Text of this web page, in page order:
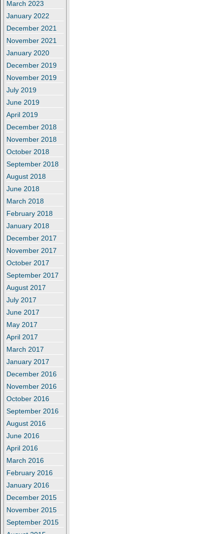
March 2023
January 2022
December 2021
November 2021
January 2020
December 2019
November 2019
July 2019
June 2019
April 2019
December 2018
November 2018
October 2018
September 2018
August 2018
June 2018
March 2018
February 2018
January 2018
December 2017
November 2017
October 2017
September 2017
August 2017
July 2017
June 2017
May 2017
April 2017
March 2017
January 2017
December 2016
November 2016
October 2016
September 2016
August 2016
June 2016
April 2016
March 2016
February 2016
January 2016
December 2015
November 2015
September 2015